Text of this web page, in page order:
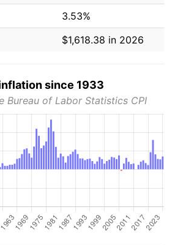
3.53%
$1,618.38 in 2026
since 1933
Bureau of Labor Statistics CPI